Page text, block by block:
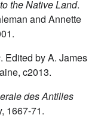
the Native Land.
and Annette
. Edited by A. James
c2013.
des Antilles
1667-71.